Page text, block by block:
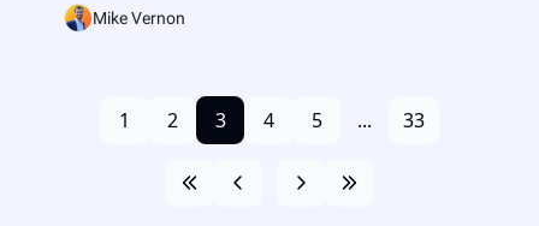
Mike Vernon
1 2 3 4 5 ... 33